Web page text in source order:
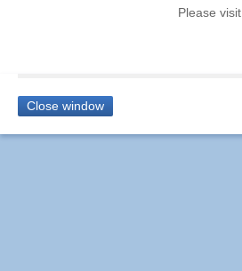
Please visit
Close window